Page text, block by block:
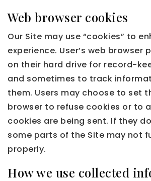
Web browser cookies
Our Site may use “cookies” to
experience. User’s web browser
on their hard drive for record-
and sometimes to track
them. Users may choose to set
browser to refuse cookies or to
cookies are being sent. If they
some parts of the Site may not
properly.
How we use collected